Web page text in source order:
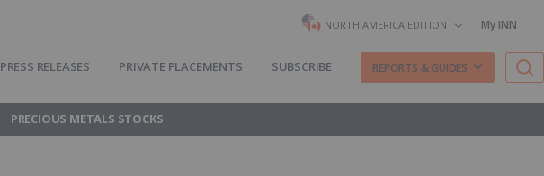
NORTH AMERICA EDITION My INN
PRESS RELEASES PRIVATE PLACEMENTS SUBSCRIBE REPORTS & GUIDES
PRECIOUS METALS STOCKS